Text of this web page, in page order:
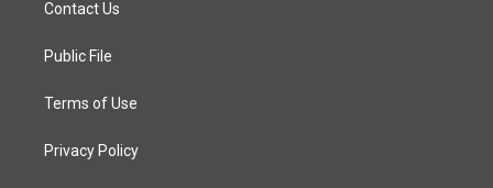
g
a
Contact Us
Public File
Terms of Use
Privacy Policy